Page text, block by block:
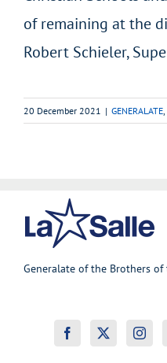
of remaining at the
Robert Schieler,
20 December 2021 | GENERALATE
Generalate of the Brothers